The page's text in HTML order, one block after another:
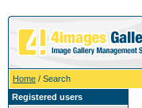
Home / Search
Registered users